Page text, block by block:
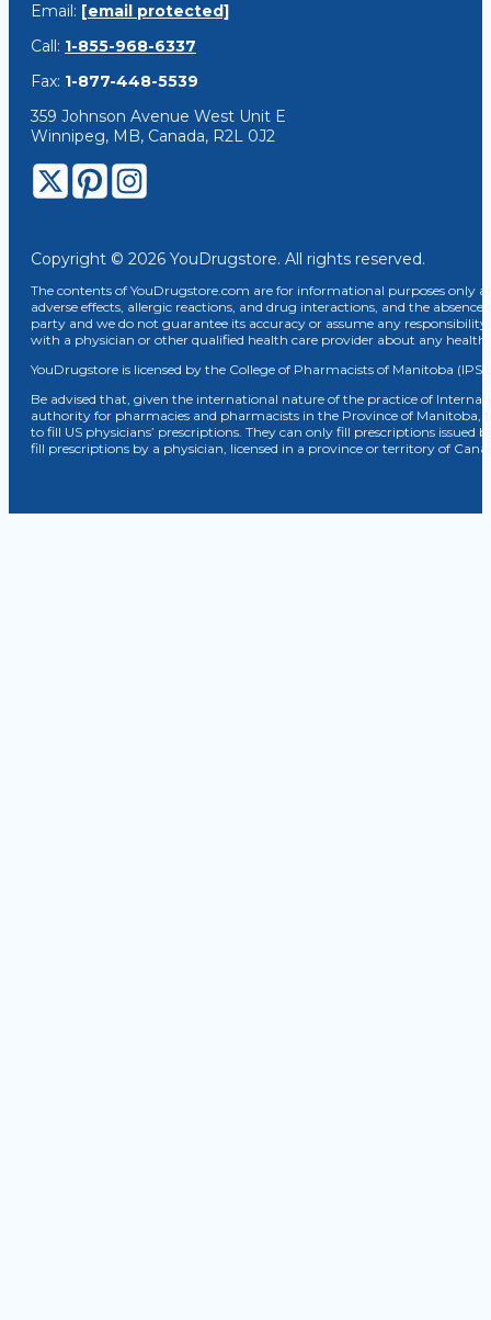
Email: [email protected]
Call: 1-855-968-6337
Fax: 1-877-448-5539
359 Johnson Avenue West Unit E
Winnipeg, MB, Canada, R2L 0J2
Copyright © 2026 YouDrugstore. All rights reserved.
The contents of YouDrugstore.com are for informational purposes only
adverse effects, allergic reactions, and drug interactions, and the
party and we do not guarantee its accuracy or assume any
with a physician or other qualified health care provider about any
YouDrugstore is licensed by the College of Pharmacists of Manitoba (IPS
Be advised that, given the international nature of the practice of
authority for pharmacies and pharmacists in the Province of Manitoba,
to fill US physicians’ prescriptions. They can only fill prescriptions
fill prescriptions by a physician, licensed in a province or territory of